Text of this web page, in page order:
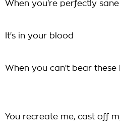
When you're perfectly sane
It's in your blood
When you can't bear
You recreate me, cast off